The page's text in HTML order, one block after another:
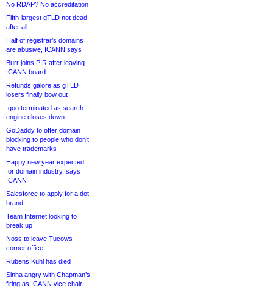
No RDAP? No accreditation
Fifth-largest gTLD not dead
after all
Half of registrar’s domains
are abusive, ICANN says
Burr joins PIR after leaving
ICANN board
Refunds galore as gTLD
losers finally bow out
.goo terminated as search
engine closes down
GoDaddy to offer domain
blocking to people who don’t
have trademarks
Happy new year expected
for domain industry, says
ICANN
Salesforce to apply for a dot-
brand
Team Internet looking to
break up
Noss to leave Tucows
corner office
Rubens Kühl has died
Sinha angry with Chapman’s
firing as ICANN vice chair